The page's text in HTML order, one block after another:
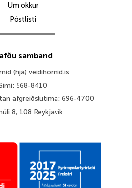
Um okkur
Póstlisti
samband
(hjá) veidihornid.is
568-8410
afgreiðslutíma: 696-4700
8, 108 Reykjavík